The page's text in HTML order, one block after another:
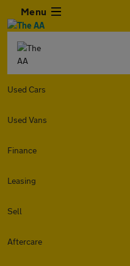
Menu
Used Cars
Used Vans
Finance
Leasing
Sell
Aftercare